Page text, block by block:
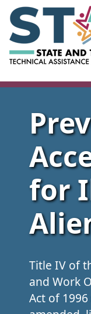
Skip to main
for
Title IV of
and Work
Act of 1996